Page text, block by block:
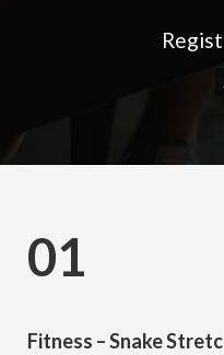
01
Fitness – Snake